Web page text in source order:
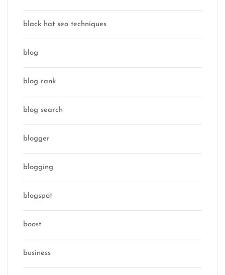
black hat seo techniques
blog
blog rank
blog search
blogger
blogging
blogspot
boost
business